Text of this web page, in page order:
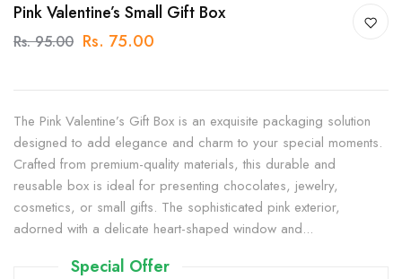
Pink Valentine’s Small Gift Box
Rs. 95.00 Rs. 75.00
The Pink Valentine’s Gift Box is an exquisite packaging solution
designed to add elegance and charm to your special moments.
Crafted from premium-quality materials, this durable and
reusable box is ideal for presenting chocolates, jewelry,
cosmetics, or small gifts. The sophisticated pink exterior,
adorned with a delicate heart-shaped window and...
Special Offer